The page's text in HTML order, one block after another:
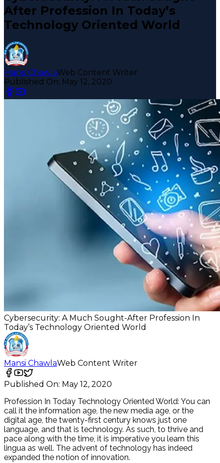
After Profession In Today’s
Technology Oriented World
Mansi ChawlaWeb Content Writer
Published On: May 12, 2020
Cybersecurity: A Much Sought-After Profession In
Today’s Technology Oriented World
Mansi ChawlaWeb Content Writer
Published On: May 12, 2020
Profession In Today Technology Oriented World: You can
call it the information age, the new media age, or the
digital age, the twenty-first century knows just one
language, and that is technology. As such, to thrive and
pace along with the time, it is imperative you learn this
lingua as well. The advent of technology has indeed
expanded the notion of innovation.